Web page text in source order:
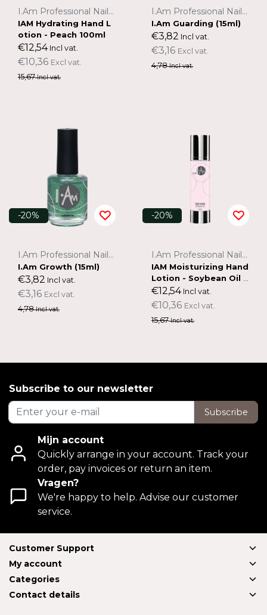
I.Am Professional Nail Systems
IAM Hydrating Hand L
otion - Peach 100ml
€12,54Incl vat.
€10,36 Excl vat.
15,67Incl vat.
I.Am Professional Nail Systems
I.Am Guarding (15ml)
€3,82 Incl vat.
€3,16 Excl vat.
4,78Incl vat.
-20%
I.Am Professional Nail Systems
I.Am Growth (15ml)
€3,82 Incl vat.
€3,16 Excl vat.
4,78Incl vat.
-20%
I.Am Professional Nail Systems
IAM Moisturizing Hand
Lotion - Soybean Oil 1
00ml
€12,54Incl vat.
€10,36 Excl vat.
15,67Incl vat.
Subscribe to our newsletter
Subscribe
Mijn account
Quickly arrange in your account. Track your
order, pay invoices or return an item.
Vragen?
We're happy to help. Advise our customer
service.
Customer Support
My account
Categories
Contact details